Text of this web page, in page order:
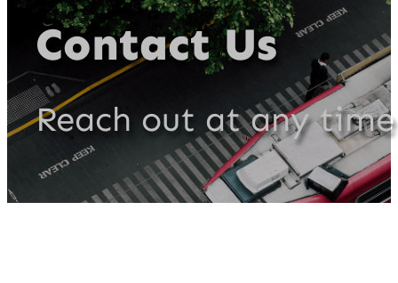
Contact Us
Reach out at any time